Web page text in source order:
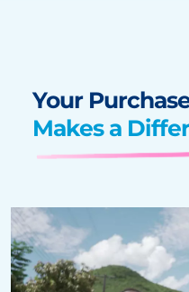
Your
Makes a